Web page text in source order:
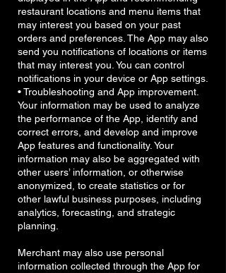
restaurant locations and menu items that
may interest you based on your past
orders and preferences. The App may also
send you notifications of locations or items
that may interest you. You can control
notifications in your device or App settings.
• Troubleshooting and App improvement.
Your information may be used to analyze
the performance of the App, identify and
correct errors, and develop and improve
App features and functionality. Your
information may also be aggregated with
other users’ information, or otherwise
anonymized, to create statistics or for
other lawful business purposes, including
analytics, forecasting, and strategic
planning.
Merchant may also use personal
information collected through the App for